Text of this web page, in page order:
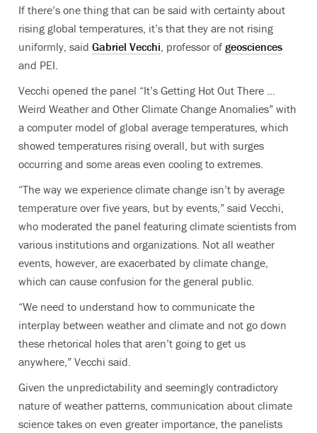
If there’s one thing that can be said with certainty about
rising global temperatures, it’s that they are not rising
uniformly, said Gabriel Vecchi, professor of geosciences
and PEI.
Vecchi opened the panel “It’s Getting Hot Out There …
Weird Weather and Other Climate Change Anomalies” with
a computer model of global average temperatures, which
showed temperatures rising overall, but with surges
occurring and some areas even cooling to extremes.
“The way we experience climate change isn’t by average
temperature over five years, but by events,” said Vecchi,
who moderated the panel featuring climate scientists from
various institutions and organizations. Not all weather
events, however, are exacerbated by climate change,
which can cause confusion for the general public.
“We need to understand how to communicate the
interplay between weather and climate and not go down
these rhetorical holes that aren’t going to get us
anywhere,” Vecchi said.
Given the unpredictability and seemingly contradictory
nature of weather patterns, communication about climate
science takes on even greater importance, the panelists